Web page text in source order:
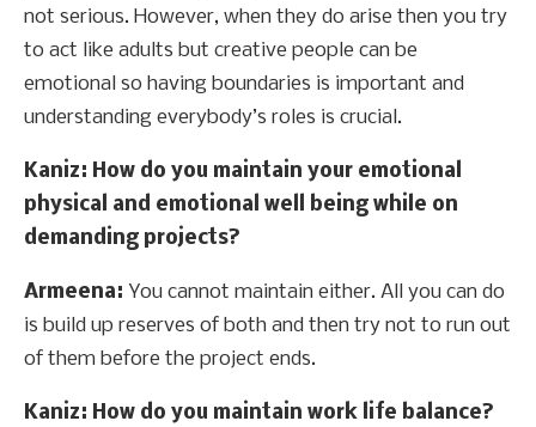
not serious. However, when they do arise then you try
to act like adults but creative people can be
emotional so having boundaries is important and
understanding everybody’s roles is crucial.
Kaniz: How do you maintain your emotional
physical and emotional well being while on
demanding projects?
Armeena: You cannot maintain either. All you can do
is build up reserves of both and then try not to run out
of them before the project ends.
Kaniz: How do you maintain work life balance?